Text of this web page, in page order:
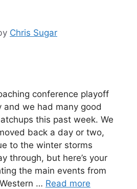
Chris Sugar
conference playoff
and we had many good
this past week. We
back a day or two,
to the winter storms
through, but here’s your
the main events from
… Read more